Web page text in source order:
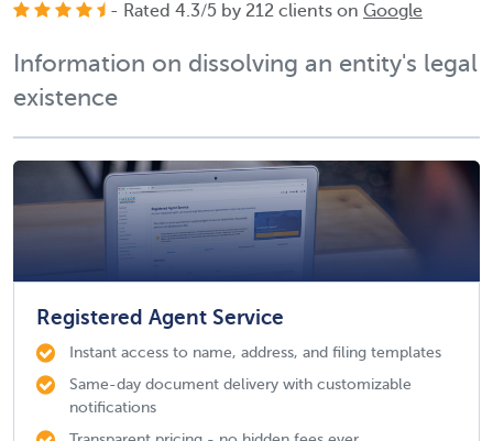
- Rated 4.3/5 by 212 clients on Google
Information on dissolving an entity's legal
existence
Registered Agent Service
Instant access to name, address, and filing templates
Same-day document delivery with customizable
notifications